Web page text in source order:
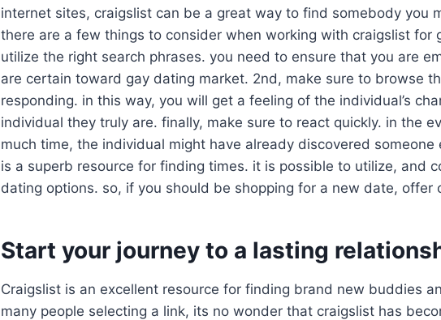
internet sites, craigslist can be a great way to find somebody you
there are a few things to consider when working with craigslist for
utilize the right search phrases. you need to ensure that you are
are certain toward gay dating market. 2nd, make sure to browse
responding. in this way, you will get a feeling of the individual’s
individual they truly are. finally, make sure to react quickly. in the
much time, the individual might have already discovered someone
is a superb resource for finding times. it is possible to utilize, and
dating options. so, if you should be shopping for a new date, offer
Start your journey to a lasting
Craigslist is an excellent resource for finding brand new buddies
many people selecting a link, its no wonder that craigslist has